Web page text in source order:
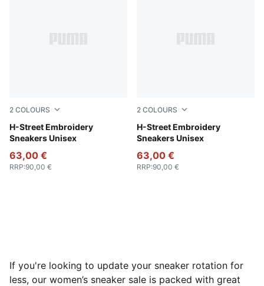
2 COLOURS
H-Street Embroidery
Sneakers Unisex
PUMA Black-Strong Gray
63,00 €
RRP:90,00 €
2 COLOURS
H-Street Embroidery
Sneakers Unisex
PUMA White-Vapor Gray
63,00 €
RRP:90,00 €
If you're looking to update your sneaker rotation for
less, our women’s sneaker sale is packed with great